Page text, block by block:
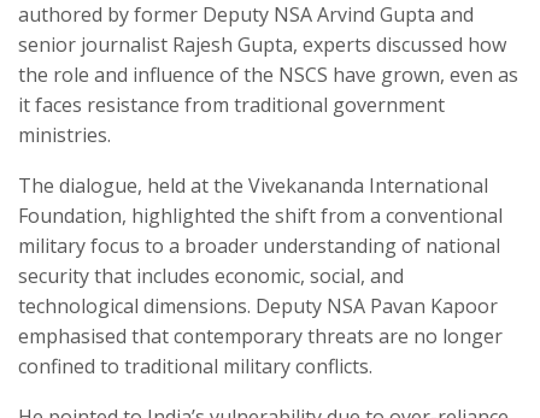
authored by former Deputy NSA Arvind Gupta and
senior journalist Rajesh Gupta, experts discussed how
the role and influence of the NSCS have grown, even as
it faces resistance from traditional government
ministries.
The dialogue, held at the Vivekananda International
Foundation, highlighted the shift from a conventional
military focus to a broader understanding of national
security that includes economic, social, and
technological dimensions. Deputy NSA Pavan Kapoor
emphasised that contemporary threats are no longer
confined to traditional military conflicts.